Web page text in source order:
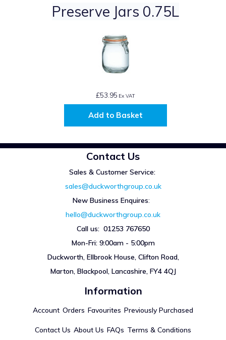
Preserve Jars 0.75L
£53.95 Ex VAT
Add to Basket
Contact Us
Sales & Customer Service:
sales@duckworthgroup.co.uk
New Business Enquires:
hello@duckworthgroup.co.uk
Call us: 01253 767650
Mon-Fri: 9:00am - 5:00pm
Duckworth, Ellbrook House, Clifton Road,
Marton, Blackpool, Lancashire, FY4 4QJ
Information
Account Orders Favourites Previously Purchased
Contact Us About Us FAQs Terms & Conditions